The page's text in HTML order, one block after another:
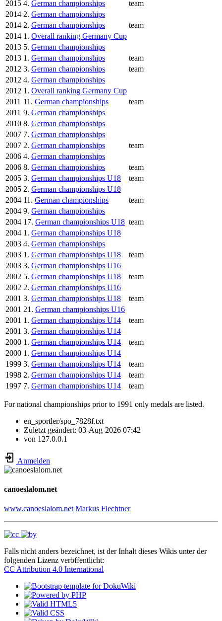
2015 4. German championships
team
2014 2. German championships
2014 2. German championships
team
2014 1. Overall ranking Germany Cup
2013 5. German championships
2013 1. German championships
team
2012 3. German championships
team
2012 4. German championships
2012 1. Overall ranking Germany Cup
2011 11. German championships
team
2011 9. German championships
2010 8. German championships
2007 7. German championships
2007 2. German championships
team
2006 4. German championships
2006 8. German championships
team
2005 3. German championships U18
team
2005 2. German championships U18
2004 11. German championships
team
2004 9. German championships
2004 17. German championships U18 team
2004 1. German championships U18
2003 4. German championships
2003 1. German championships U18
team
2003 3. German championships U16
2002 5. German championships U18
team
2002 2. German championships U16
2001 3. German championships U18
team
2001 21. German championships U16
2001 1. German championships U14
team
2001 3. German championships U14
2000 1. German championships U14
team
2000 1. German championships U14
1999 3. German championships U14
team
1998 2. German championships U14
team
1997 7. German championships U14 team
For national championships prior to 1991 only medals are listed.
en_sportler/spo_7828f.txt
Zuletzt geändert: 03-Aug-2026 07:42
von 127.0.0.1
Anmelden
canoeslalom.net
www.canoeslalom.net Markus Flechtner
Falls nicht anders bezeichnet, ist der Inhalt dieses Wikis unter der
folgenden Lizenz veröffentlicht:
CC Attribution 4.0 International